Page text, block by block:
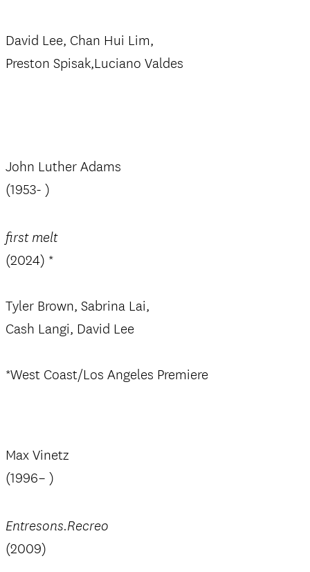
David Lee, Chan Hui Lim,
Preston Spisak,Luciano Valdes
John Luther Adams
(1953- )
first melt
(2024) *
Tyler Brown, Sabrina Lai,
Cash Langi, David Lee
*West Coast/Los Angeles Premiere
Max Vinetz
(1996– )
Entresons.Recreo
(2009)